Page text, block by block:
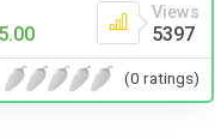
Views
5397
(0 ratings)